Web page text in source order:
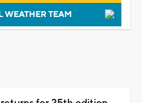
WEATHER TEAM